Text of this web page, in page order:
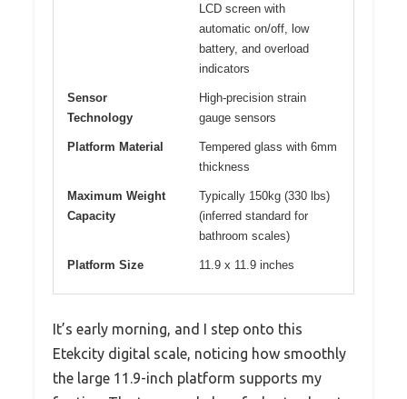
LCD screen with
automatic on/off, low
battery, and overload
indicators
Sensor
Technology
High-precision strain
gauge sensors
Platform Material
Tempered glass with 6mm
thickness
Maximum Weight
Capacity
Typically 150kg (330 lbs)
(inferred standard for
bathroom scales)
Platform Size 11.9 x 11.9 inches
It’s early morning, and I step onto this
Etekcity digital scale, noticing how smoothly
the large 11.9-inch platform supports my